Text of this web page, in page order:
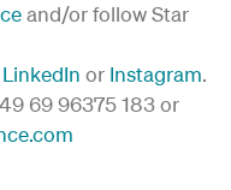
and/or follow Star
LinkedIn or Instagram.
69 96375 183 or